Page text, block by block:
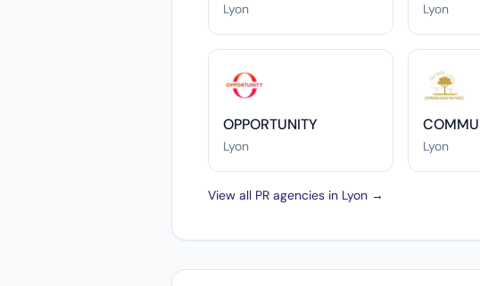
Lyon Lyon
OPPORTUNITY
Lyon Lyon
View all PR agencies in Lyon →